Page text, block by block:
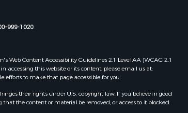
999-1020.
Web Content Accessibility Guidelines 2.1 Level AA (WCAG 2.1
accessing this website or its content, please email us at:
efforts to make that page accessible for you.
their rights under U.S. copyright law. If you believe in good
the content or material be removed, or access to it blocked.